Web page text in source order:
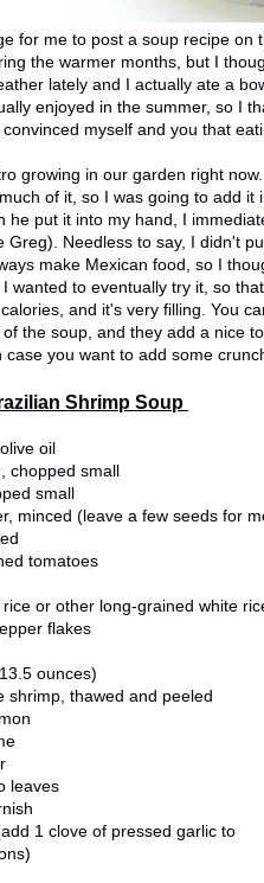
for me to post a soup recipe
the warmer months, but I
lately and I actually ate a
enjoyed in the summer, so I
myself and you that
growing in our garden right
of it, so I was going to add
he put it into my hand, I
Greg). Needless to say, I didn't
make Mexican food, so I
wanted to eventually try it, so
and it's very filling. You
the soup, and they add a nice
you want to add some
Shrimp Soup
oil
chopped small
small
minced (leave a few seeds for
tomatoes
or other long-grained white
flakes
ounces)
shrimp, thawed and peeled
leaves
1 clove of pressed garlic to